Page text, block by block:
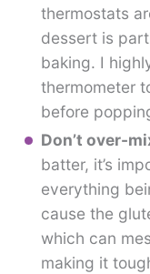
thermostats
dessert is
baking. I
thermometer
before
Don’t over-
batter, it’s
everything
cause the
which can
making it